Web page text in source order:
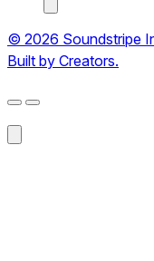
© 2026 Soundstripe
Built by Creators.